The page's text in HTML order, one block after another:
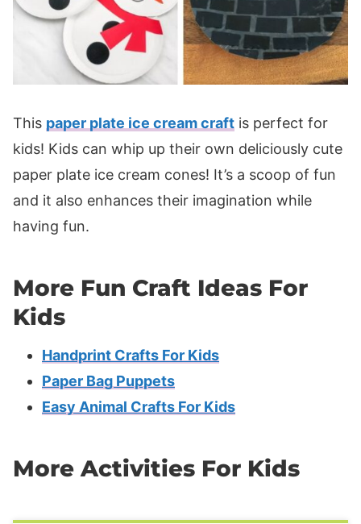
This paper plate ice cream craft is perfect for
kids! Kids can whip up their own deliciously cute
paper plate ice cream cones! It’s a scoop of fun
and it also enhances their imagination while
having fun.
More Fun Craft Ideas For
Kids
Handprint Crafts For Kids
Paper Bag Puppets
Easy Animal Crafts For Kids
More Activities For Kids